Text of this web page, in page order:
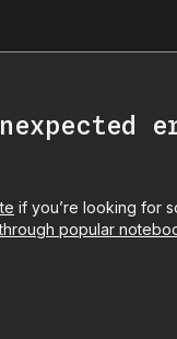
if you’re looking for
popular